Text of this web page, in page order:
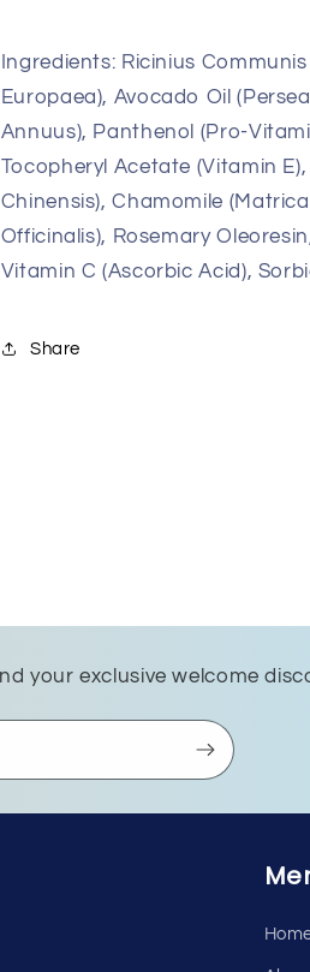
Ingredients: Ricinius
Europaea), Avocado Oil
Annuus), Panthenol (Pro-
Tocopheryl Acetate (Vitamin
Chinensis), Chamomile
Officinalis), Rosemary
Vitamin C (Ascorbic Acid),
Share
your exclusive welcome